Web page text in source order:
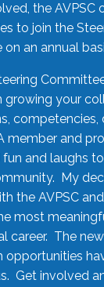
the AVPSC
to join the
an annual
growing your
member and
fun and laughs
My
the AVPSC
most
career. The
opportunities
Get involved